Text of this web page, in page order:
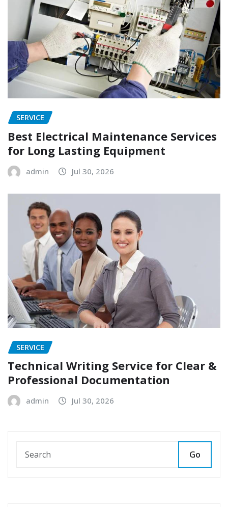
SERVICE
Best Electrical Maintenance Services
for Long Lasting Equipment
admin Jul 30, 2026
SERVICE
Technical Writing Service for Clear &
Professional Documentation
admin Jul 30, 2026
Go